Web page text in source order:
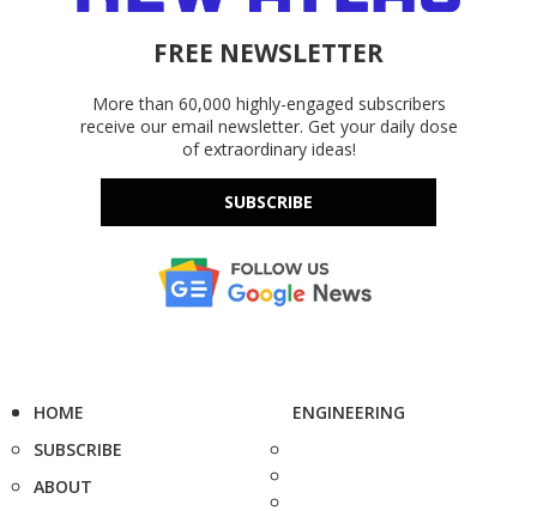
FREE NEWSLETTER
More than 60,000 highly-engaged subscribers
receive our email newsletter. Get your daily dose
of extraordinary ideas!
SUBSCRIBE
HOME
SUBSCRIBE
ABOUT
ENGINEERING